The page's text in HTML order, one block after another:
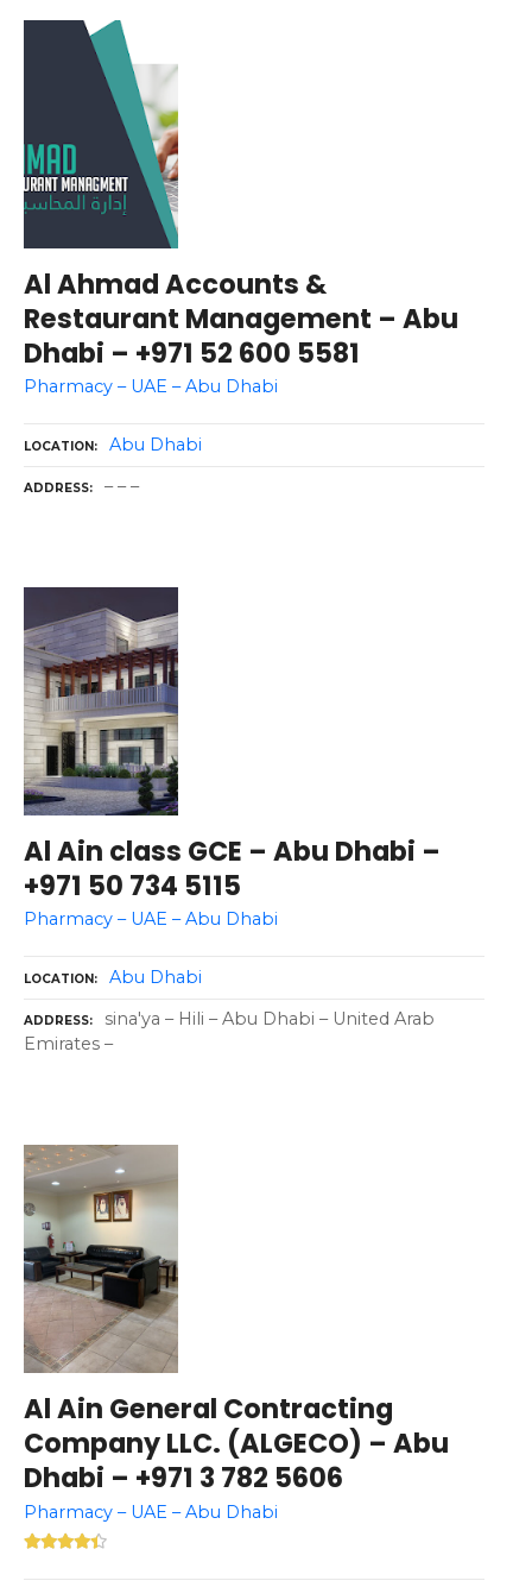
Al Ahmad Accounts &
Restaurant Management – Abu
Dhabi – +971 52 600 5581
Pharmacy – UAE – Abu Dhabi
LOCATION Abu Dhabi
ADDRESS – – –
Al Ain class GCE – Abu Dhabi –
+971 50 734 5115
Pharmacy – UAE – Abu Dhabi
LOCATION Abu Dhabi
ADDRESS
sina'ya – Hili – Abu Dhabi – United Arab
Emirates –
Al Ain General Contracting
Company LLC. (ALGECO) – Abu
Dhabi – +971 3 782 5606
Pharmacy – UAE – Abu Dhabi